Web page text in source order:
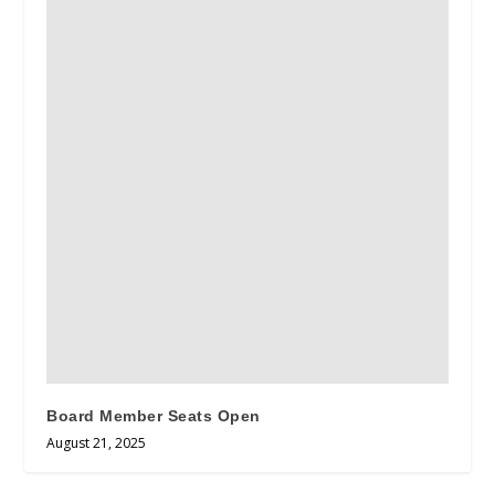
Board Member Seats Open
August 21, 2025